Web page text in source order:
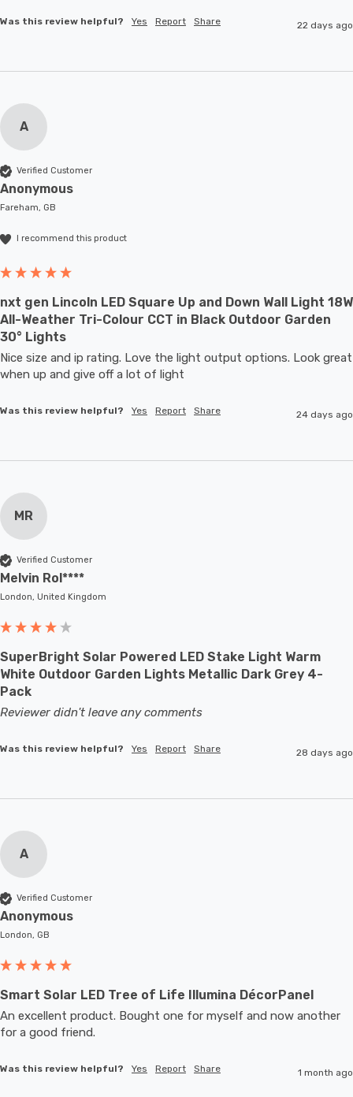
Was this review helpful? Yes Report Share 22 days ago
A
Verified Customer
Anonymous
Fareham, GB
I recommend this product
nxt gen Lincoln LED Square Up and Down Wall Light 18W
All-Weather Tri-Colour CCT in Black Outdoor Garden
30° Lights
Nice size and ip rating. Love the light output options. Look great
when up and give off a lot of light
Was this review helpful? Yes Report Share 24 days ago
MR
Verified Customer
Melvin Rol****
London, United Kingdom
SuperBright Solar Powered LED Stake Light Warm
White Outdoor Garden Lights Metallic Dark Grey 4-
Pack
Reviewer didn't leave any comments
Was this review helpful? Yes Report Share 28 days ago
A
Verified Customer
Anonymous
London, GB
Smart Solar LED Tree of Life Illumina DécorPanel
An excellent product. Bought one for myself and now another
for a good friend.
Was this review helpful? Yes Report Share 1 month ago